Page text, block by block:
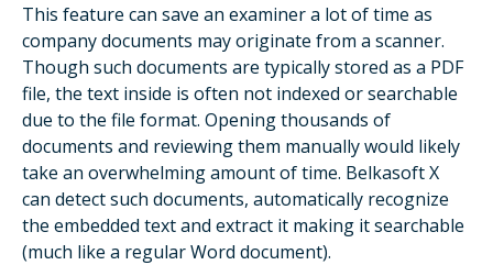
This feature can save an examiner a lot of time as
company documents may originate from a scanner.
Though such documents are typically stored as a PDF
file, the text inside is often not indexed or searchable
due to the file format. Opening thousands of
documents and reviewing them manually would likely
take an overwhelming amount of time. Belkasoft X
can detect such documents, automatically recognize
the embedded text and extract it making it searchable
(much like a regular Word document).